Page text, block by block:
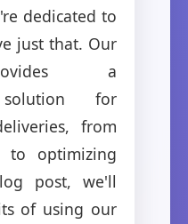
dedicated to
just that. Our
a
solution for
from
to optimizing
post, we'll
of using our